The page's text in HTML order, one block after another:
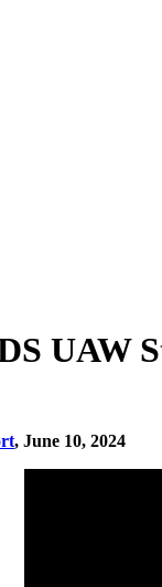
UAW
, June 10, 2024